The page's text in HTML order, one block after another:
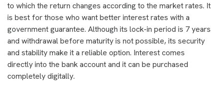
to which the return changes according to the market rates. It
is best for those who want better interest rates with a
government guarantee. Although its lock-in period is 7 years
and withdrawal before maturity is not possible, its security
and stability make it a reliable option. Interest comes
directly into the bank account and it can be purchased
completely digitally.